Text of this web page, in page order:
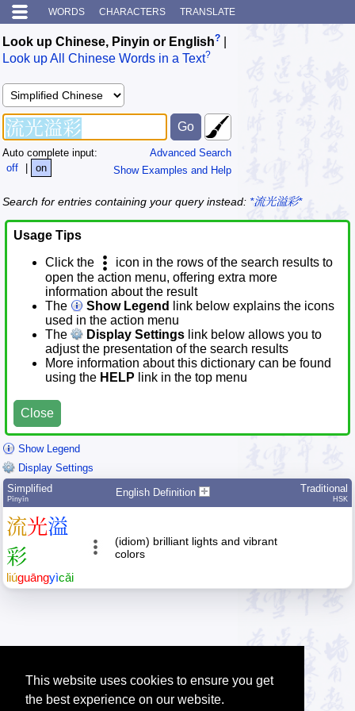
This website uses cookies to ensure you get
the best experience on our website.
WORDS CHARACTERS TRANSLATE
Look up Chinese, Pinyin or English?
Look up All Chinese Words in a Text?
Advanced Search
Show Examples and Help
Auto complete input:
off
| on
Search for entries containing your query instead: *流光溢彩*
Usage Tips
Click the
icon in the rows of the search results to
open the action menu, offering extra more
information about the result
The
Show Legend
link below explains the icons
used in the action menu
The
Display Settings link below allows you to
adjust the presentation of the search results
More information about this dictionary can be found
using the HELP link in the top menu
Close
Show Legend
Display Settings
Simplified
Pīnyīn
English Definition Traditional
HSK
流光溢
彩
liúguāngyìcǎi
(idiom) brilliant lights and vibrant
colors